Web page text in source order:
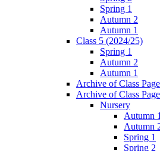
Spring 1
Autumn 2
Autumn 1
Class 5 (2024/25)
Spring 1
Autumn 2
Autumn 1
Archive of Class
Archive of Class
Nursery
Autumn 1
Autumn
Spring 1
Spring 2